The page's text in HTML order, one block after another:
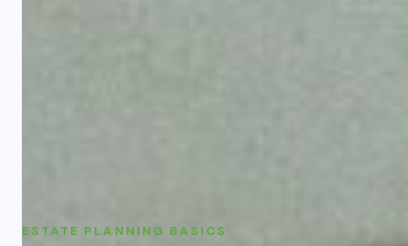
ESTATE PLANNING BASICS